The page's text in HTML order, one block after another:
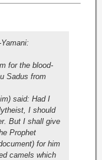
for the blood-
Sadus from
said: Had I
I should
But I shall give
Prophet
for him
camels which